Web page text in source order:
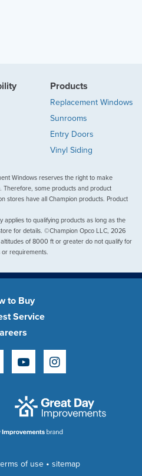
Products
Replacement Windows
Sunrooms
Entry Doors
Vinyl Siding
Windows reserves the right to make
Therefore, some products and product
stores have all Champion products. Product
applies to qualifying products as long as the
for details. ©Champion Opco LLC, 2026
of 8000 ft or greater do not qualify for
or requirements.
to Buy
Service
YouTubeInstagram
of use • sitemap